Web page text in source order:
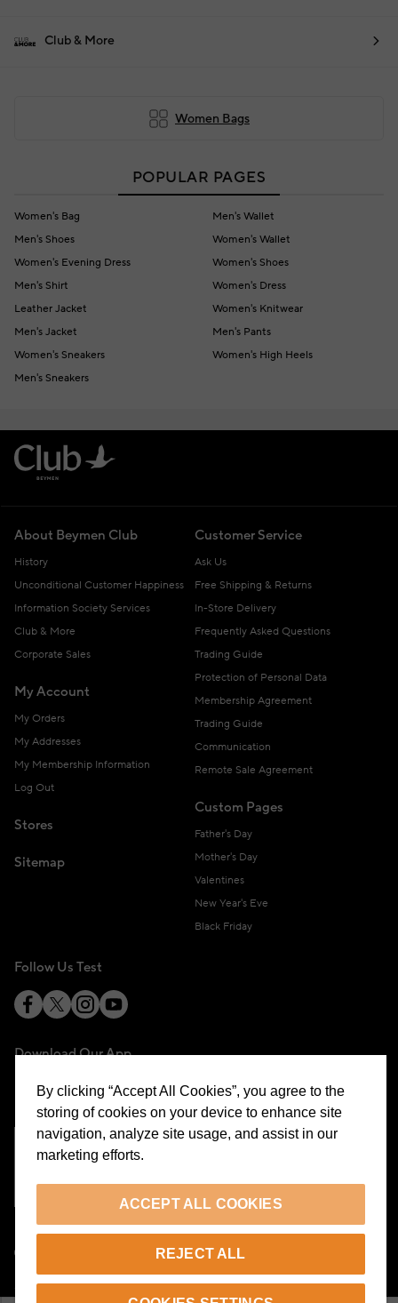
Club & More
Women Bags
POPULAR PAGES
Women's Bag
Men's Wallet
Men's Shoes
Women's Wallet
Women's Evening Dress
Women's Shoes
Men's Shirt
Women's Dress
Leather Jacket
Women's Knitwear
Men's Jacket
Men's Pants
Women's Sneakers
Women's High Heels
Men's Sneakers
About Beymen Club
History
Unconditional Customer Happiness
Information Society Services
Club & More
Corporate Sales
My Account
My Orders
My Addresses
My Membership Information
Log Out
Stores
Sitemap
Customer Service
Ask Us
Free Shipping & Returns
In-Store Delivery
Frequently Asked Questions
Trading Guide
Protection of Personal Data
Membership Agreement
Trading Guide
Communication
Remote Sale Agreement
Custom Pages
Father's Day
Mother's Day
Valentines
New Year's Eve
Black Friday
Follow Us Test
Download Our App
© 2026 Beymen All Rights Reserved
By clicking “Accept All Cookies”, you agree to the
storing of cookies on your device to enhance site
navigation, analyze site usage, and assist in our
marketing efforts.
ACCEPT ALL COOKIES
REJECT ALL